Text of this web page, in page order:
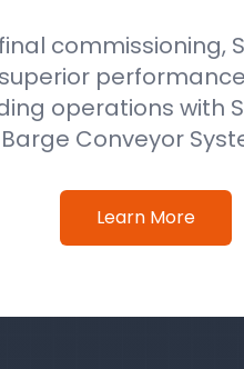
commissioning,
operations with
Barge Conveyor
Learn More